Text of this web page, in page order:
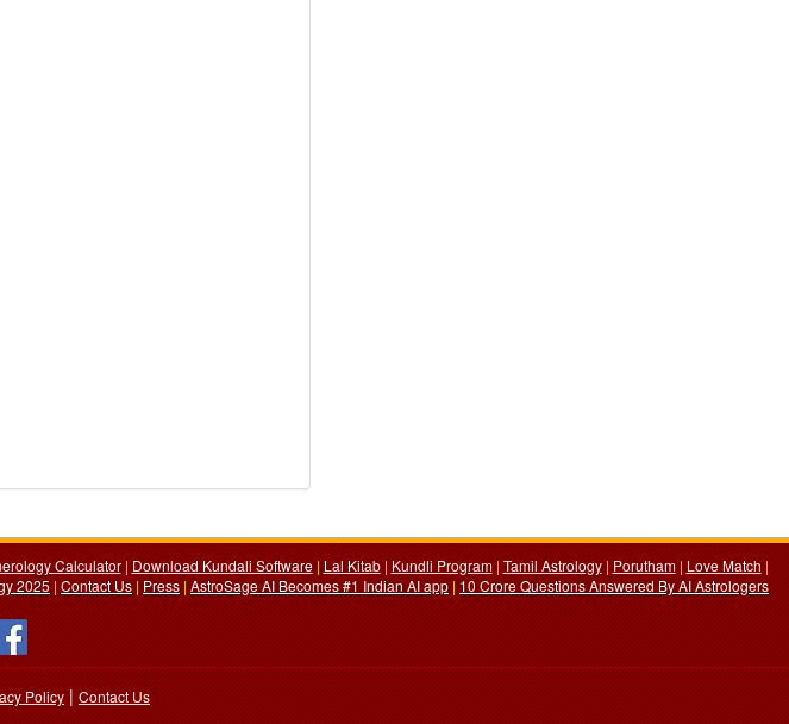
Calculator|Download Kundali Software|Lal Kitab|Kundli Program|Tamil Astrology|Porutham|Love Match|
2025|Contact Us|Press|AstroSage AI Becomes #1 Indian AI app|10 Crore Questions Answered By AI Astrologers
Policy|Contact Us